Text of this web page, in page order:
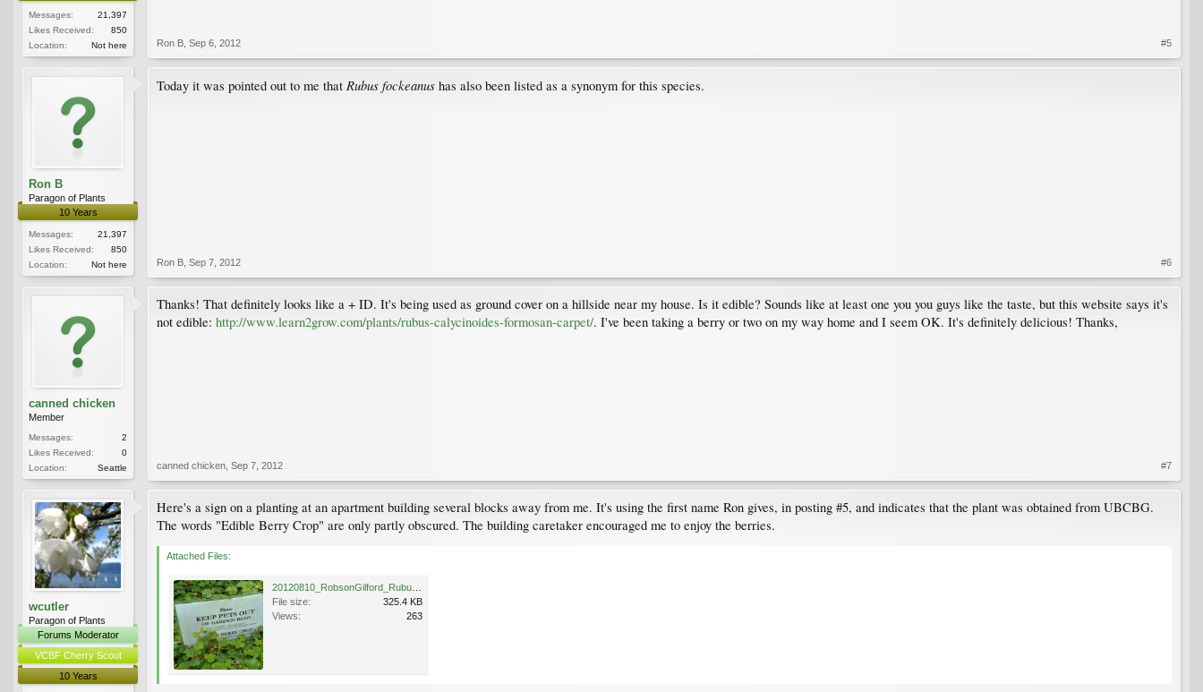
Messages:
21,397
Likes Received:
850
Location:
Not here Ron B Sep 6, 2012 #5
Ron B
Paragon of Plants
10 Years
Messages:
21,397
Likes Received:
850
Location:
Not here
Today it was pointed out to me that Rubus fockeanus has also been listed as a synonym for this species.
Ron B Sep 7, 2012 #6
canned chicken
Member
Messages:
2
Likes Received:
0
Location:
Seattle
Thanks! That definitely looks like a + ID. It's being used as ground cover on a hillside near my house. Is it edible? Sounds like at least one you you guys like the taste, but this website says it's
not edible: http://www.learn2grow.com/plants/rubus-calycinoides-formosan-carpet/. I've been taking a berry or two on my way home and I seem OK. It's definitely delicious! Thanks,
canned chicken Sep 7, 2012 #7
wcutler
Paragon of Plants
Forums Moderator
VCBF Cherry Scout
10 Years
Here's a sign on a planting at an apartment building several blocks away from me. It's using the first name Ron gives, in posting #5, and indicates that the plant was obtained from UBCBG.
The words "Edible Berry Crop" are only partly obscured. The building caretaker encouraged me to enjoy the berries.
Attached Files:
File size:
325.4 KB
Views:
263